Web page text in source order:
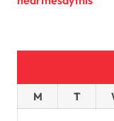
M T